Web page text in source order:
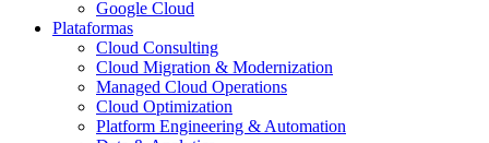
Google Cloud
Plataformas
Cloud Consulting
Cloud Migration & Modernization
Managed Cloud Operations
Cloud Optimization
Platform Engineering & Automation